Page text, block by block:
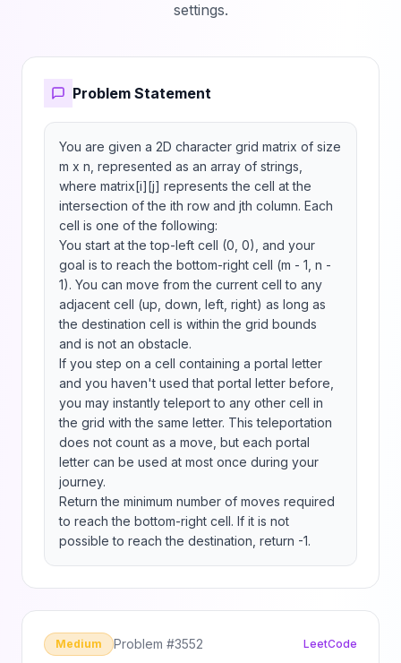
settings.
Problem Statement
You are given a 2D character grid matrix of size
m x n, represented as an array of strings,
where matrix[i][j] represents the cell at the
intersection of the ith row and jth column. Each
cell is one of the following:
You start at the top-left cell (0, 0), and your
goal is to reach the bottom-right cell (m - 1, n -
1). You can move from the current cell to any
adjacent cell (up, down, left, right) as long as
the destination cell is within the grid bounds
and is not an obstacle.
If you step on a cell containing a portal letter
and you haven't used that portal letter before,
you may instantly teleport to any other cell in
the grid with the same letter. This teleportation
does not count as a move, but each portal
letter can be used at most once during your
journey.
Return the minimum number of moves required
to reach the bottom-right cell. If it is not
possible to reach the destination, return -1.
Medium Problem #3552 LeetCode